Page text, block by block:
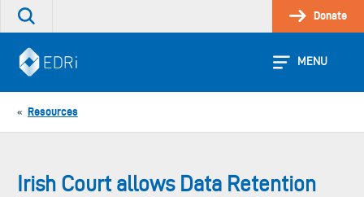
Skip
Search
site
Donate
MENU
« Resources
Irish Court allows Data Retention